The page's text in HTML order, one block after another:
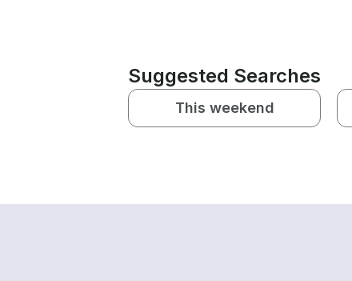
Suggested Searches
This weekend